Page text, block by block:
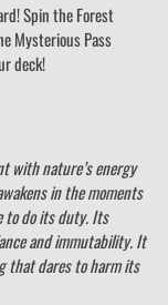
Spin the Forest
Mysterious Pass
deck!
with nature’s energy
in the moments
to do its duty. Its
and immutability. It
that dares to harm its